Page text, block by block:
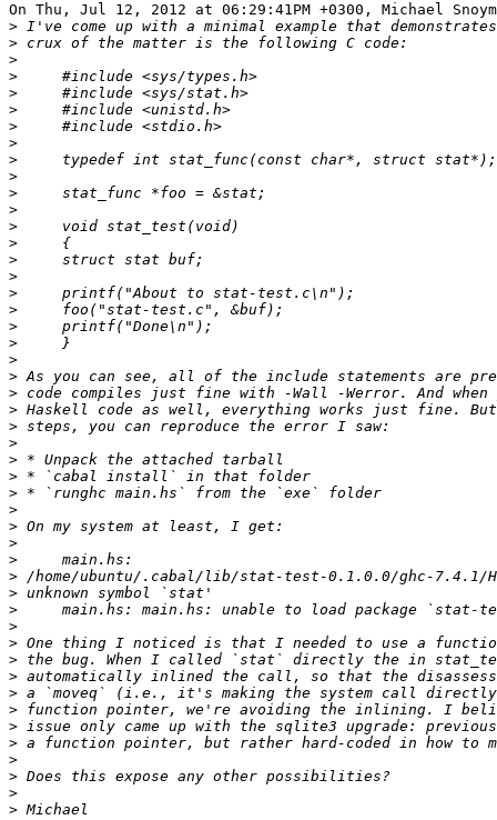
On Thu, Jul 12, 2012 at 06:29:41PM +0300, Michael
>
>
>
>
>
>
>
>
>
>
>
>
>
>
>
>
>
>
>
>
>
>
>
>
>
>
>
>
>
>
>
>
>
>
>
>
>
>
>
>
>
>
>
>
>
>
>
>